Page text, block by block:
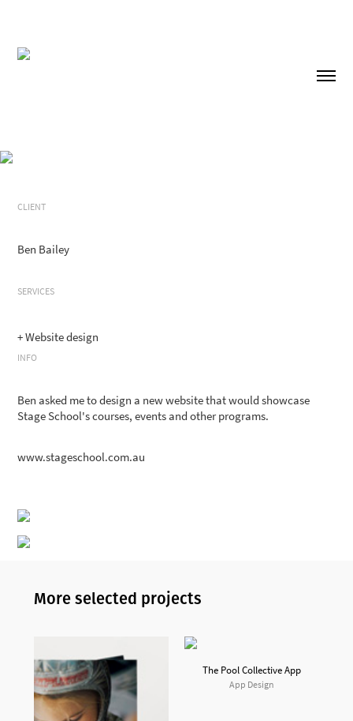
CLIENT
Ben Bailey
SERVICES
+ Website design
INFO
Benasked me to design a new website that would showcase
Stage School's courses, events and other programs.
www.stageschool.com.au
More selected projects
The Pool Collective App
App Design